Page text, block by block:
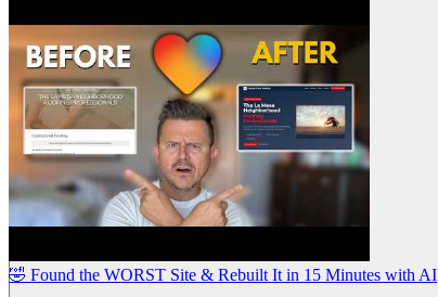
🤣 Found the WORST Site & Rebuilt It in 15 Minutes with AI